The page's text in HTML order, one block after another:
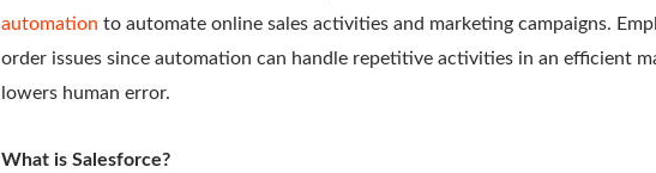
automation to automate online sales activities and marketing campaigns.
order issues since automation can handle repetitive activities in an efficient
lowers human error.
What is Salesforce?